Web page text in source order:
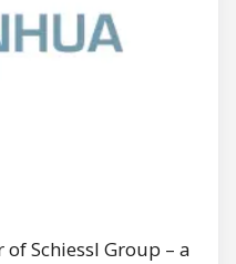
Schiessl Group – a